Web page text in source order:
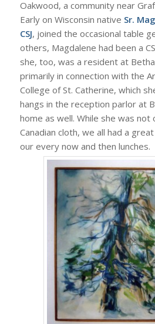
Oakwood, a community near
Early on Wisconsin native Sr.
CSJ, joined the occasional table
others, Magdalene had been a
she, too, was a resident at
primarily in connection with the
College of St. Catherine, which
hangs in the reception parlor at
home as well. While she was not
Canadian cloth, we all had a
our every now and then lunches.